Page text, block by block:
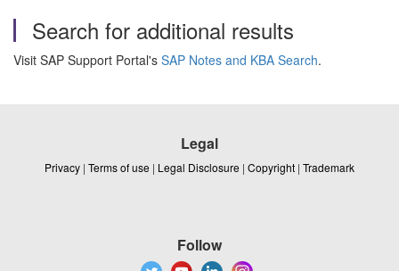
Search for additional results
Visit SAP Support Portal's SAP Notes and KBA Search.
Legal
Privacy | Terms of use | Legal Disclosure | Copyright | Trademark
Follow